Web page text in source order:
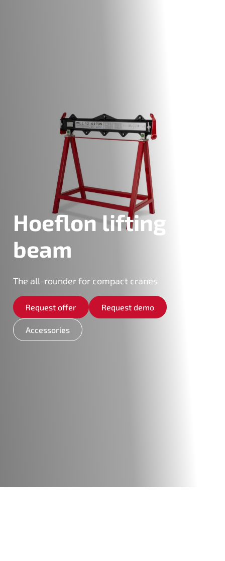
Hoeflon lifting
beam
The all-rounder for compact cranes
Request offer Request demo
Accessories